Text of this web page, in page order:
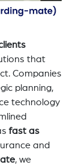
that
Companies
planning,
technology
fast as
and
, we